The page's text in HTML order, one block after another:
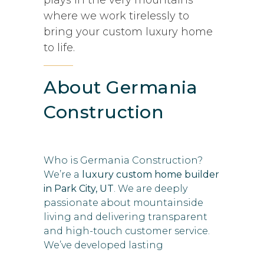
where we work tirelessly to
bring your custom luxury home
to life.
About Germania
Construction
Who is Germania Construction?
We’re a
luxury custom home builder
in Park City, UT. We are deeply
passionate about mountainside
living and delivering transparent
and high-touch customer service.
We’ve developed lasting